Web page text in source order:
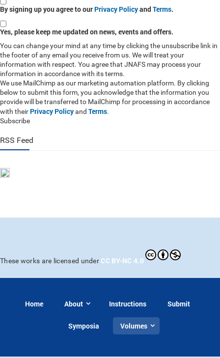
By signing up you agree to our Privacy PolicyandTerms.
Yes, please keep me updated on news, events and offers.
You can change your mind at any time by clicking the unsubscribe link in
the footer of any email you receive from us. We will treat your
information with respect. You agree that JNAFS may process your
information in accordance with its terms.
We use MailChimp as our marketing automation platform. By clicking
below to submit this form, you acknowledge that the information you
provide will be transferred to MailChimp for processing in accordance
with their Privacy Policyand Terms.
Subscribe
RSS Feed
These works are licensed under CC BY-NC 4.0
Home About Instructions Submit
Symposia Volumes